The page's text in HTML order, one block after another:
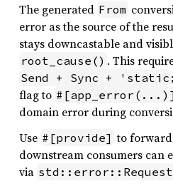
The generated From
error as the source of the
stays downcastable and
root_cause() . This
Send + Sync + 'static
flag to #[app_error(...)]
domain error during
Use #[provide] to
downstream consumers can
via std::error::Request